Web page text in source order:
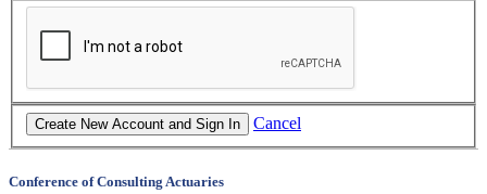
Cancel
Conference of Consulting Actuaries